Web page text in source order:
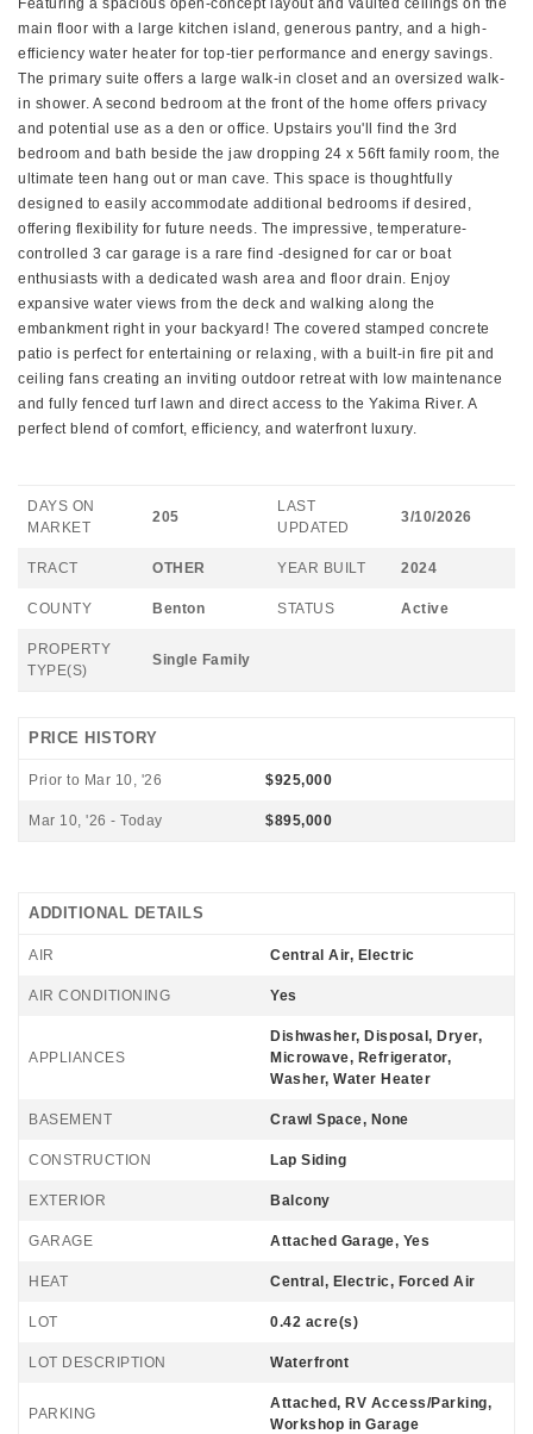
Featuring a spacious open-concept layout and vaulted ceilings on the
main floor with a large kitchen island, generous pantry, and a high-
efficiency water heater for top-tier performance and energy savings.
The primary suite offers a large walk-in closet and an oversized walk-
in shower. A second bedroom at the front of the home offers privacy
and potential use as a den or office. Upstairs you'll find the 3rd
bedroom and bath beside the jaw dropping 24 x 56ft family room, the
ultimate teen hang out or man cave. This space is thoughtfully
designed to easily accommodate additional bedrooms if desired,
offering flexibility for future needs. The impressive, temperature-
controlled 3 car garage is a rare find -designed for car or boat
enthusiasts with a dedicated wash area and floor drain. Enjoy
expansive water views from the deck and walking along the
embankment right in your backyard! The covered stamped concrete
patio is perfect for entertaining or relaxing, with a built-in fire pit and
ceiling fans creating an inviting outdoor retreat with low maintenance
and fully fenced turf lawn and direct access to the Yakima River. A
perfect blend of comfort, efficiency, and waterfront luxury.
DAYS ON
MARKET
205
LAST
UPDATED
3/10/2026
TRACT OTHER YEAR BUILT 2024
COUNTY Benton STATUS Active
PROPERTY
TYPE(S)
Single Family
PRICE HISTORY
Prior to Mar 10, '26 $925,000
Mar 10, '26 - Today $895,000
ADDITIONAL DETAILS
AIR Central Air, Electric
AIR CONDITIONING Yes
APPLIANCES
Dishwasher, Disposal, Dryer,
Microwave, Refrigerator,
Washer, Water Heater
BASEMENT Crawl Space, None
CONSTRUCTION Lap Siding
EXTERIOR Balcony
GARAGE Attached Garage, Yes
HEAT Central, Electric, Forced Air
LOT 0.42 acre(s)
LOT DESCRIPTION Waterfront
PARKING
Attached, RV Access/Parking,
Workshop in Garage